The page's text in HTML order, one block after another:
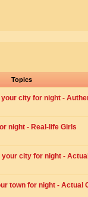
Topics
city for night -
night - Real-life Girls
city for night -
town for night - Actual